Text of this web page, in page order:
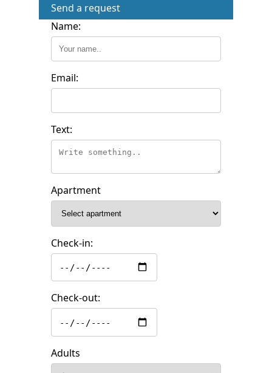
Send a request
Name:
Email:
Text:
Apartment
Check-in:
Check-out:
Adults